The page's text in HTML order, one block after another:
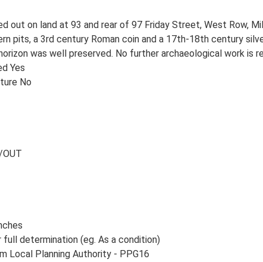
out on land at 93 and rear of 97 Friday Street, West Row,
pits, a 3rd century Roman coin and a 17th-18th century
was well preserved. No further archaeological work is
Yes
No
determination (eg. As a condition)
Local Planning Authority - PPG16